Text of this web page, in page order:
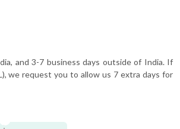
and 3-7 business days outside of India. If
we request you to allow us 7 extra days for